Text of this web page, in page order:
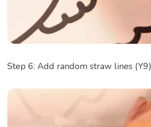
Step 6: Add random straw lines (Y9)